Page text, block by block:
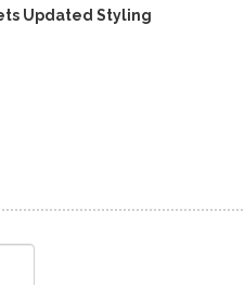
Updated Styling